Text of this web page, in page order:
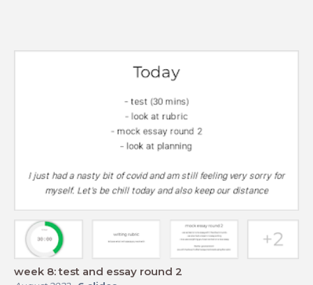
week 8: test and essay round 2